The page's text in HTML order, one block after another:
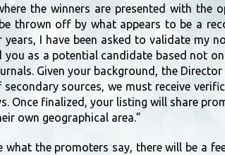
the winners are presented with the
thrown off by what appears to be a
I have been asked to validate my
you as a potential candidate based not
Given your background, the
sources, we must receive
Once finalized, your listing will share
own geographical area.”
what the promoters say, there will be a